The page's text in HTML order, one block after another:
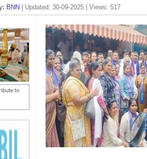
BNN | Updated: 30-09-2025 | Views: 517
to